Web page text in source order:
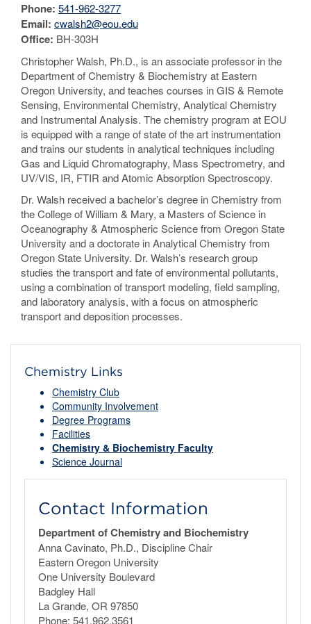
Phone: 541-962-3277
Email: cwalsh2@eou.edu
Office: BH-303H
Christopher Walsh, Ph.D., is an associate professor in the
Department of Chemistry & Biochemistry at Eastern
Oregon University, and teaches courses in GIS & Remote
Sensing, Environmental Chemistry, Analytical Chemistry
and Instrumental Analysis. The chemistry program at EOU
is equipped with a range of state of the art instrumentation
and trains our students in analytical techniques including
Gas and Liquid Chromatography, Mass Spectrometry, and
UV/VIS, IR, FTIR and Atomic Absorption Spectroscopy.
Dr. Walsh received a bachelor’s degree in Chemistry from
the College of William & Mary, a Masters of Science in
Oceanography & Atmospheric Science from Oregon State
University and a doctorate in Analytical Chemistry from
Oregon State University. Dr. Walsh’s research group
studies the transport and fate of environmental pollutants,
using a combination of transport modeling, field sampling,
and laboratory analysis, with a focus on atmospheric
transport and deposition processes.
Chemistry Links
Chemistry Club
Community Involvement
Degree Programs
Facilities
Chemistry & Biochemistry Faculty
Science Journal
Contact Information
Department of Chemistry and Biochemistry
Anna Cavinato, Ph.D., Discipline Chair
Eastern Oregon University
One University Boulevard
Badgley Hall
La Grande, OR 97850
Phone: 541.962.3561